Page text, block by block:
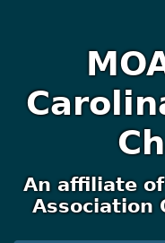
An affiliate
Association